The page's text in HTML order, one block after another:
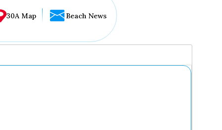
30A Map Beach News